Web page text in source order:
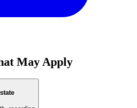
May Apply